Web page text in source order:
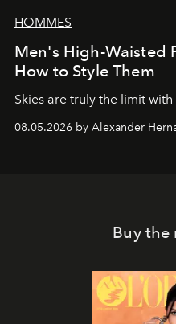
HOMMES
Men's High-Waisted
How to Style Them
Skies are truly the limit
08.05.2026 by Alexander
Buy the